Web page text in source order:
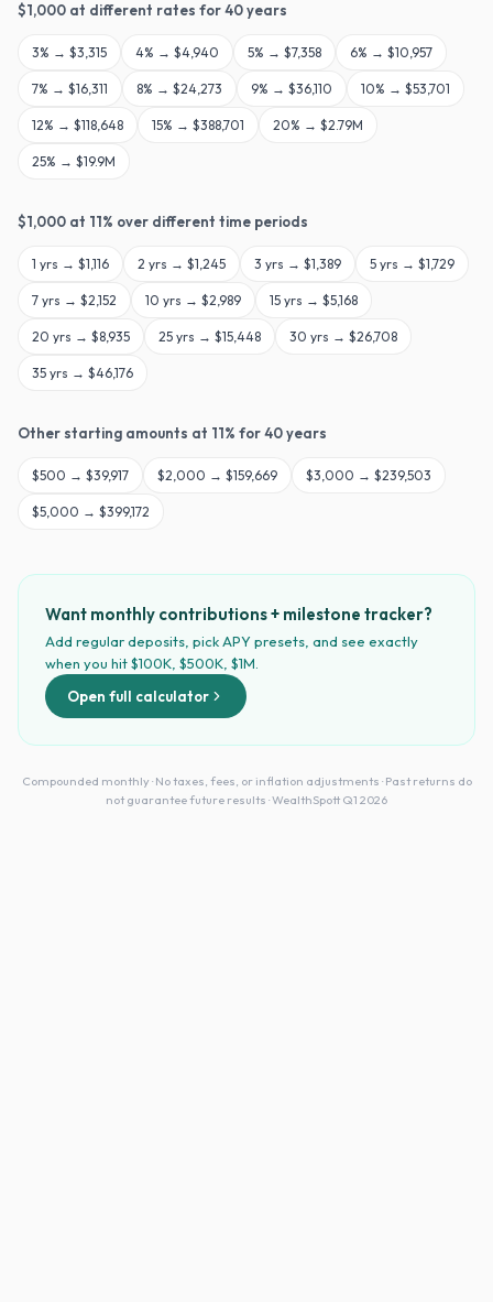
$1,000 at different rates for40years
3% → $3,315 4% → $4,940 5% → $7,358 6% → $10,957
7% → $16,311 8% → $24,273 9% → $36,110 10% → $53,701
12% → $118,648 15% → $388,701 20% → $2.79M
25% → $19.9M
$1,000 at 11% over different time periods
1 yrs → $1,116 2 yrs → $1,245 3 yrs → $1,389 5 yrs → $1,729
7 yrs → $2,152 10 yrs → $2,989 15 yrs → $5,168
20 yrs → $8,935 25 yrs → $15,448 30 yrs → $26,708
35 yrs → $46,176
Other starting amounts at 11% for40years
$500 → $39,917 $2,000 → $159,669 $3,000 → $239,503
$5,000 → $399,172
Want monthly contributions + milestone tracker?
Add regular deposits, pick APY presets, and see exactly
when you hit $100K, $500K, $1M.
Open full calculator
Compounded monthly · No taxes, fees, or inflation adjustments · Past returns do
not guarantee future results · WealthSpott Q1 2026